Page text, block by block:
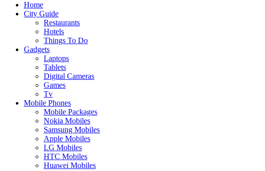
Home
City Guide
Restaurants
Hotels
Things To Do
Gadgets
Laptops
Tablets
Digital Cameras
Games
Tv
Mobile Phones
Mobile Packages
Nokia Mobiles
Samsung Mobiles
Apple Mobiles
LG Mobiles
HTC Mobiles
Huawei Mobiles